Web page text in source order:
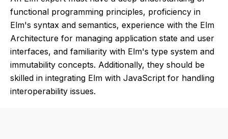
functional programming principles, proficiency in
Elm's syntax and semantics, experience with the Elm
Architecture for managing application state and user
interfaces, and familiarity with Elm's type system and
immutability concepts. Additionally, they should be
skilled in integrating Elm with JavaScript for handling
interoperability issues.